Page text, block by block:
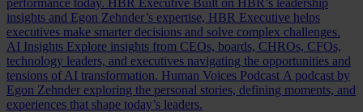
performance today. HBR Executive Built on HBR’s leadership
insights and Egon Zehnder’s expertise, HBR Executive helps
executives make smarter decisions and solve complex challenges.
AI Insights Explore insights from CEOs, boards, CHROs, CFOs,
technology leaders, and executives navigating the opportunities and
tensions of AI transformation. Human Voices Podcast A podcast by
Egon Zehnder exploring the personal stories, defining moments, and
experiences that shape today’s leaders.